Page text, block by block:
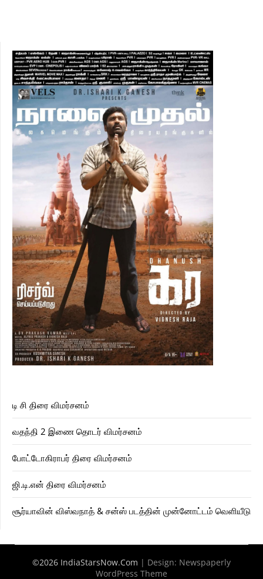
டி சி திரை விமர்சனம்
வதந்தி 2 இணை தொடர் விமர்சனம்
போட்டோகிராபர் திரை விமர்சனம்
ஜி.டி.என் திரை விமர்சனம்
சூர்யாவின் விஸ்வநாத் & சன்ஸ் படத்தின் முன்னோட்டம் வெளியீடு
©2026 IndiaStarsNow.Com | Design: Newspaperly
WordPress Theme